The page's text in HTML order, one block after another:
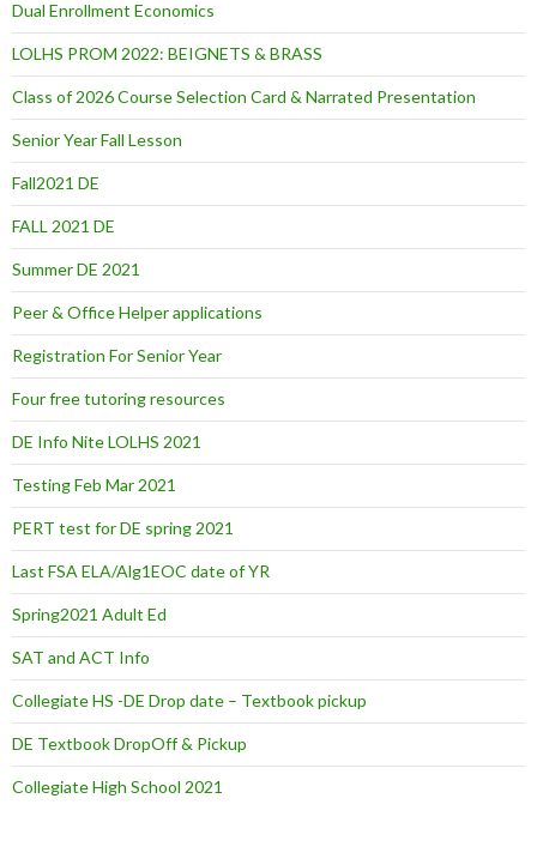
Dual Enrollment Economics
LOLHS PROM 2022: BEIGNETS & BRASS
Class of 2026 Course Selection Card & Narrated Presentation
Senior Year Fall Lesson
Fall2021 DE
FALL 2021 DE
Summer DE 2021
Peer & Office Helper applications
Registration For Senior Year
Four free tutoring resources
DE Info Nite LOLHS 2021
Testing Feb Mar 2021
PERT test for DE spring 2021
Last FSA ELA/Alg1EOC date of YR
Spring2021 Adult Ed
SAT and ACT Info
Collegiate HS -DE Drop date – Textbook pickup
DE Textbook DropOff & Pickup
Collegiate High School 2021